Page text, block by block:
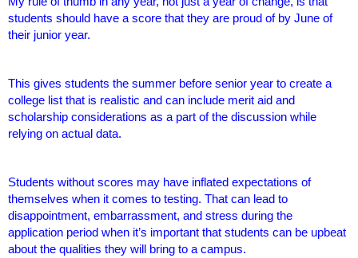
students should have a score that they are proud of by June of
their junior year.
This gives students the summer before senior year to create a
college list that is realistic and can include merit aid and
scholarship considerations as a part of the discussion while
relying on actual data.
Students without scores may have inflated expectations of
themselves when it comes to testing. That can lead to
disappointment, embarrassment, and stress during the
application period when it’s important that students can be upbeat
about the qualities they will bring to a campus.